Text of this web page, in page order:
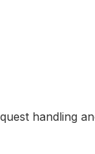
handling